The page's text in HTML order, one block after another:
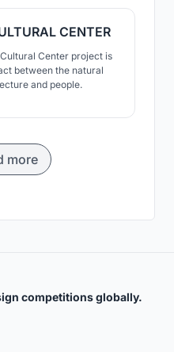
CENTER
Center project is
between the natural
and people.
more
competitions globally.